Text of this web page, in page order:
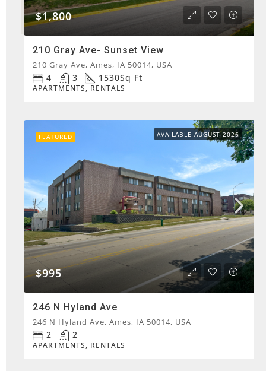
$1,800
210 Gray Ave- Sunset View
210 Gray Ave, Ames, IA 50014, USA
4 3 1530Sq Ft
APARTMENTS, RENTALS
FEATURED AVAILABLE AUGUST 2026
$995
246 N Hyland Ave
246 N Hyland Ave, Ames, IA 50014, USA
2 2
APARTMENTS, RENTALS